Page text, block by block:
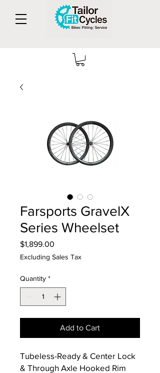
Farsports GravelX
Series Wheelset
$1,899.00
Excluding Sales Tax
Quantity *
Add to Cart
Tubeless-Ready & Center Lock
& Through Axle Hooked Rim